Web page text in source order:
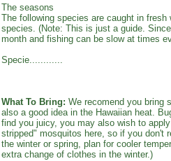
The seasons
The following species are caught in
species. (Note: This is just a guide.
month and fishing can be slow at times
Specie............
What To Bring: We recomend you bring
also a good idea in the Hawaiian heat.
find you juicy, you may also wish to
stripped" mosquitos here, so if you don't
the winter or spring, plan for cooler
extra change of clothes in the winter.)